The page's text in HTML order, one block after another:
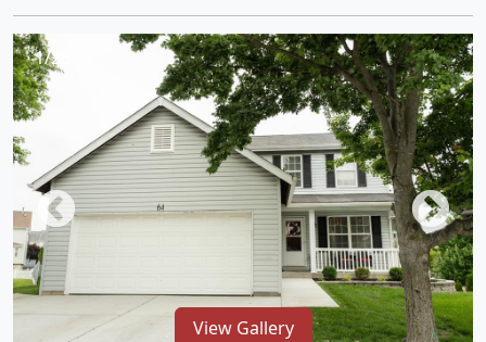
1/26
View Gallery